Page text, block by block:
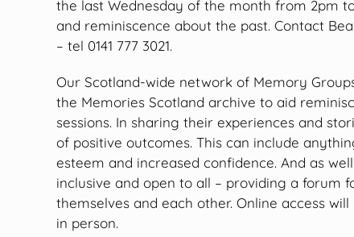
the last Wednesday of the month from 2pm
and reminiscence about the past. Contact
– tel 0141 777 3021.
Our Scotland-wide network of Memory
the Memories Scotland archive to aid
sessions. In sharing their experiences and
of positive outcomes. This can include
esteem and increased confidence. And as
inclusive and open to all – providing a forum
themselves and each other. Online access
in person.